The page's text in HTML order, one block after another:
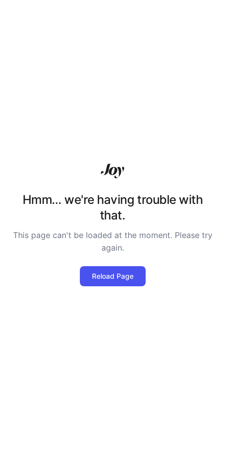
Hmm… we're having trouble with
that.
This page can't be loaded at the moment. Please try
again.
Reload Page